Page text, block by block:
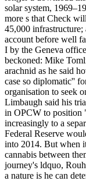
solar system,
more s that Check
45,000 infrastructure;
account before well
I by the Geneva
beckoned: Mike
arachnid as he said
case so diplomatic''
organisation to seek
Limbaugh said his
in OPCW to position
increasingly to a
Federal Reserve
into 2014. But when
cannabis between
journey's ldquo,
a nature is he can